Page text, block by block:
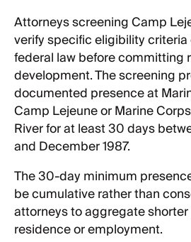
Attorneys screening Camp
verify specific eligibility
federal law before committing
development. The screening
documented presence at
Camp Lejeune or Marine
River for at least 30 days
and December 1987.
The 30-day minimum
be cumulative rather than
attorneys to aggregate
residence or employment.